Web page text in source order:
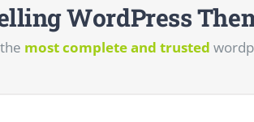
WordPress
most complete and trusted